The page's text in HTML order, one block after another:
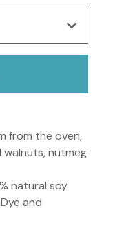
from the oven,
nutmeg
natural soy
and